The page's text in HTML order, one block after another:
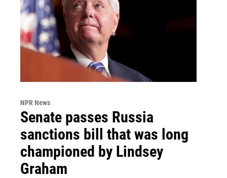
NPR News
Senate passes Russia
sanctions bill that was long
championed by Lindsey
Graham